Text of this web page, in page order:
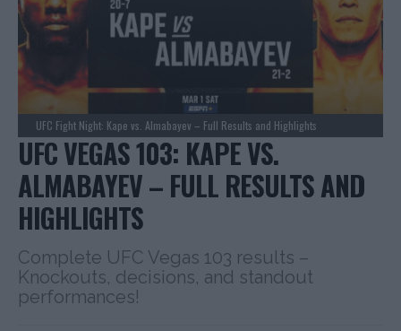
UFC Fight Night: Kape vs. Almabayev – Full Results and Highlights
UFC VEGAS 103: KAPE VS.
ALMABAYEV – FULL RESULTS AND
HIGHLIGHTS
Complete UFC Vegas 103 results –
Knockouts, decisions, and standout
performances!